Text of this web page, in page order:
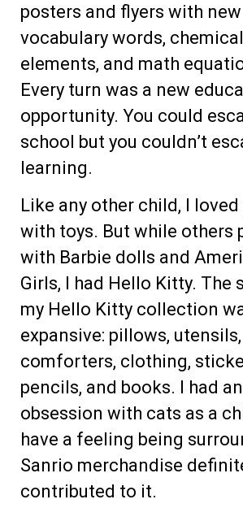
posters and flyers with new
vocabulary words, chemical
elements, and math
Every turn was a new
opportunity. You could
school but you couldn’t
learning.
Like any other child, I
with toys. But while others
with Barbie dolls and
Girls, I had Hello Kitty. The
my Hello Kitty collection
expansive: pillows, utensils,
comforters, clothing,
pencils, and books. I had an
obsession with cats as a
have a feeling being
Sanrio merchandise
contributed to it.